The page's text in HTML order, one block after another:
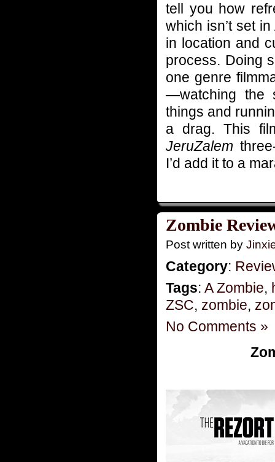
tell you how
which isn’t set
in location and
process. Doing
one genre
—watching the
things and
a drag. This
JeruZalem
I’d add it to a
Zombie
Post written by
Category:
Tags: A Zombie,
ZSC, zombie,
No Comments »